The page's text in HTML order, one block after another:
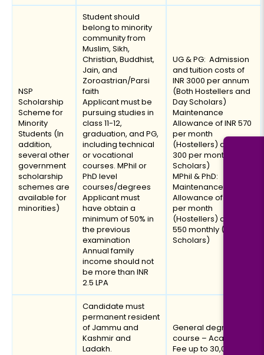
NSP
Scholarship
Scheme for
Minority
Students (In
addition,
several other
government
scholarship
schemes are
available for
minorities)
Student should
belong to minority
community from
Muslim, Sikh,
Christian, Buddhist,
Jain, and
Zoroastrian/Parsi
faith
Applicant must be
pursuing studies in
class 11-12,
graduation, and PG,
including technical
or vocational
courses. MPhil or
PhD level
courses/degrees
Applicant must
have obtain a
minimum of 50% in
the previous
examination
Annual family
income should not
be more than INR
2.5 LPA
UG & PG: Admission
and tuition costs of
INR 3000 per annum
(Both Hostellers and
Day Scholars)
Maintenance
Allowance of INR 570
per month
(Hostellers) and INR
300 per month (Day
Scholars)
MPhil & PhD:
Maintenance
Allowance of INR 1200
per month
(Hostellers) and INR
550 monthly (Day
Scholars)
Candidate must
permanent resident
of Jammu and
Kashmir and
Ladakh.
General degree
course – Academic
Fee up to ₹30,000 and